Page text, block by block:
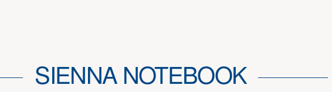
SIENNA NOTEBOOK